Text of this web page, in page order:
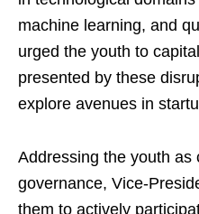
machine learning, and
urged the youth to
presented by these
explore avenues in
Addressing the youth as
governance, Vice-
them to actively